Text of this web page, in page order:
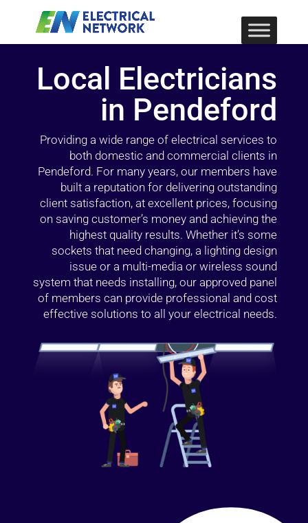
Local Electricians
in Pendeford
Providing a wide range of electrical services to
both domestic and commercial clients in
Pendeford. For many years, our members have
built a reputation for delivering outstanding
client satisfaction, at excellent prices, focusing
on saving customer’s money and achieving the
highest quality results. Whether it’s some
sockets that need changing, a lighting design
issue or a multi-media or wireless sound
system that needs installing, our approved panel
of members can provide professional and cost
effective solutions to all your electrical needs.